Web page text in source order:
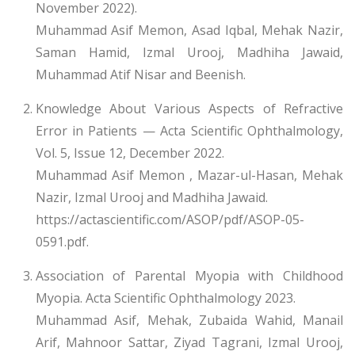
November 2022).
Muhammad Asif Memon, Asad Iqbal, Mehak Nazir,
Saman Hamid, Izmal Urooj, Madhiha Jawaid,
Muhammad Atif Nisar and Beenish.
Knowledge About Various Aspects of Refractive
Error in Patients — Acta Scientific Ophthalmology,
Vol. 5, Issue 12, December 2022.
Muhammad Asif Memon , Mazar-ul-Hasan, Mehak
Nazir, Izmal Urooj and Madhiha Jawaid.
https://actascientific.com/ASOP/pdf/ASOP-05-
0591.pdf.
Association of Parental Myopia with Childhood
Myopia. Acta Scientific Ophthalmology 2023.
Muhammad Asif, Mehak, Zubaida Wahid, Manail
Arif, Mahnoor Sattar, Ziyad Tagrani, Izmal Urooj,